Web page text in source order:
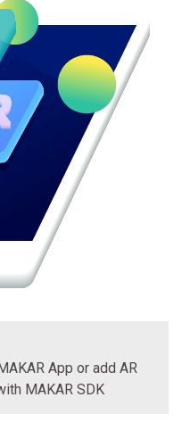
App or add AR
MAKAR SDK